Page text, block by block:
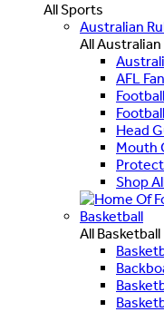
All Sports
Australian
All Australian
AFL
Head
Mouth
Shop
Basketball
All Basketball